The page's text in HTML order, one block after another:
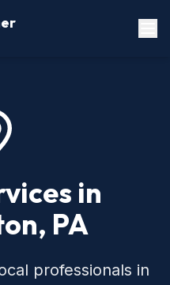
in
PA
professionals in